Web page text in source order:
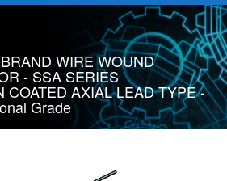
WIRE WOUND
- SSA SERIES
COATED AXIAL LEAD TYPE -
Grade